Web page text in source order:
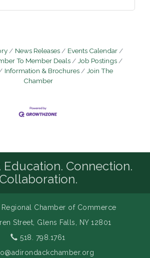
News Releases
Events Calendar
To Member Deals
Job Postings
Information & Brochures
Join The
Chamber
Education. Connection.
Collaboration.
Chamber of Commerce
Street, Glens Falls, NY 12801
518. 798.1761